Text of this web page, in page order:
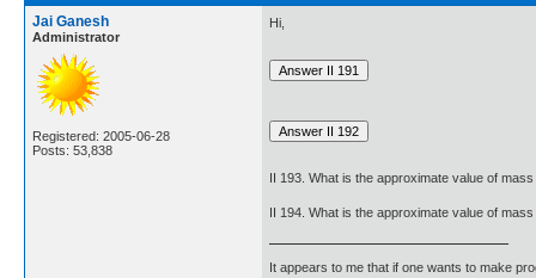
Jai Ganesh
Administrator
Registered: 2005-06-28
Posts: 53,838
Hi,
II 193. What is the approximate value of
II 194. What is the approximate value of
It appears to me that if one wants to make